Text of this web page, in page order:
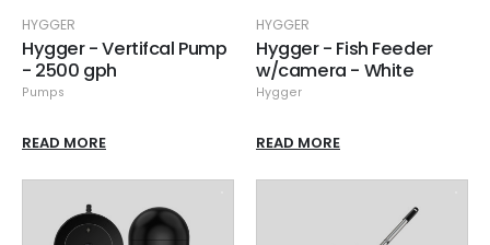
HYGGER
Hygger - Vertifcal Pump
- 2500 gph
Pumps
READ MORE
HYGGER
Hygger - Fish Feeder
w/camera - White
Hygger
READ MORE